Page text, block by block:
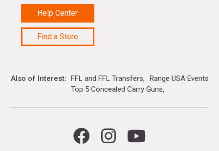
Help Center
Find a Store
Also of Interest FFL and FFL Transfers
Range USA Events
Top 5 Concealed Carry Guns